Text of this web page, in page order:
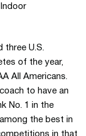
three U.S.
of the year,
All Americans.
to have an
No. 1 in the
the best in
in that